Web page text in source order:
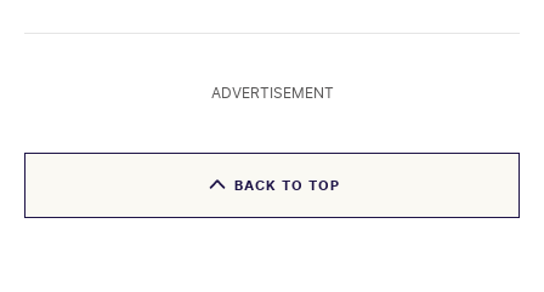
ADVERTISEMENT
BACK TO TOP